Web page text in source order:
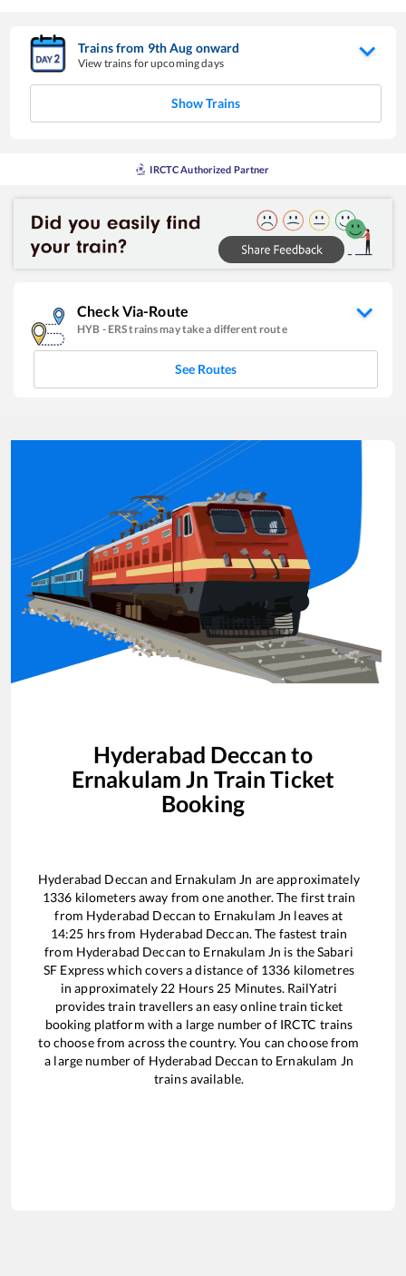
Trains from 9thAug onward
View trains for upcoming days
Show Trains
IRCTC Authorized Partner
Check Via-Route
HYB - ERStrains may take a different route
See Routes
Hyderabad Deccan to
Ernakulam Jn Train Ticket
Booking
Hyderabad Deccan and Ernakulam Jn are approximately
1336 kilometers away from one another. The first train
from Hyderabad Deccan to Ernakulam Jn leaves at
14:25 hrs from Hyderabad Deccan. The fastest train
from Hyderabad Deccan to Ernakulam Jn is theSabari
SF Expresswhich covers a distance of 1336 kilometres
in approximately 22 Hours 25 Minutes. RailYatri
provides train travellers an easy online train ticket
booking platform with a large number of IRCTC trains
to choose from across the country. You can choose from
a large number of Hyderabad Deccan to Ernakulam Jn
trains available.